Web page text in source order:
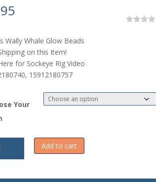
Wally Whale Glow Beads
on this Item!
for Sockeye Rig Video
15912180757
Your
Add to cart